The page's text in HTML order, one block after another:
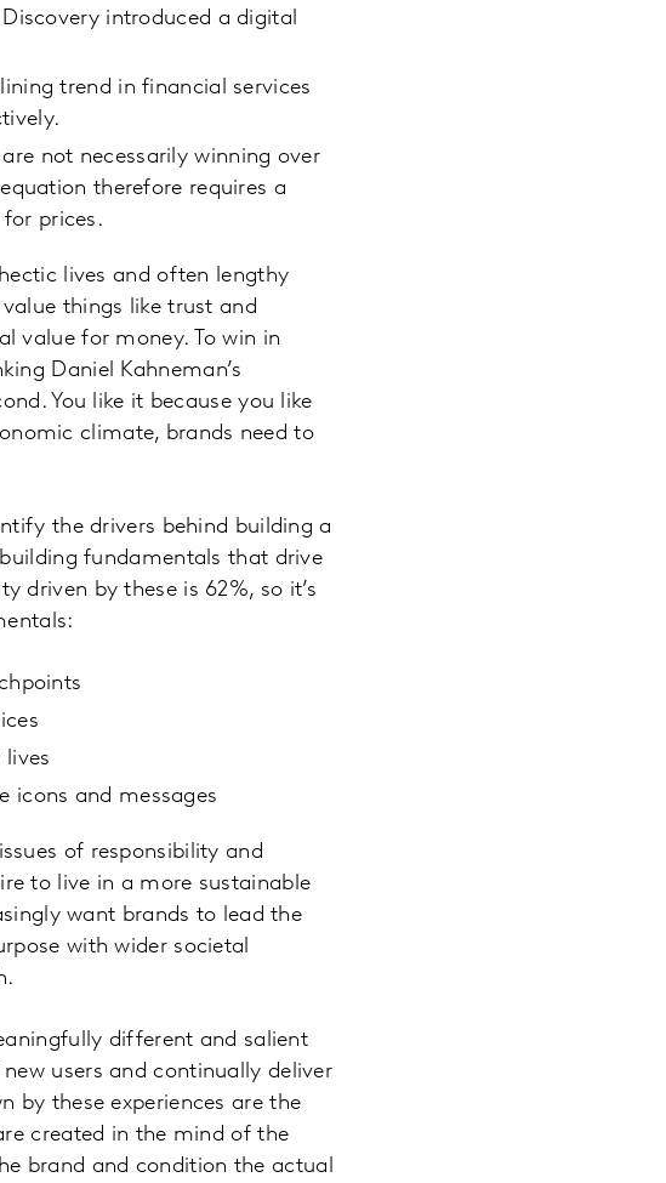
introduced a digital
trend in financial services
not necessarily winning over
therefore requires a
prices.
lives and often lengthy
things like trust and
value for money. To win in
Daniel Kahneman’s
You like it because you like
climate, brands need to
the drivers behind building a
fundamentals that drive
driven by these is 62%, so it’s
lives
icons and messages
of responsibility and
to live in a more sustainable
want brands to lead the
with wider societal
different and salient
users and continually deliver
by these experiences are the
created in the mind of the
brand and condition the actual